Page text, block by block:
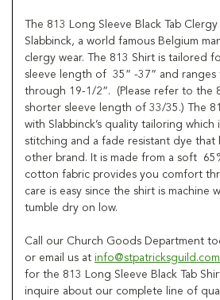
The 813 Long Sleeve Black Tab
Slabbinck, a world famous Belgium
clergy wear. The 813 Shirt is tailored
sleeve length of 35” -37” and ranges
through 19-1/2”. (Please refer to the
shorter sleeve length of 33/35.) The
with Slabbinck’s quality tailoring which
stitching and a fade resistant dye that
other brand. It is made from a soft
cotton fabric provides you comfort
care is easy since the shirt is machine
tumble dry on low.
Call our Church Goods Department
or email us at info@stpatricksguild.com
for the 813 Long Sleeve Black Tab
inquire about our complete line of